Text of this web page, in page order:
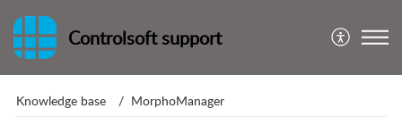
Controlsoft support
Knowledge base MorphoManager